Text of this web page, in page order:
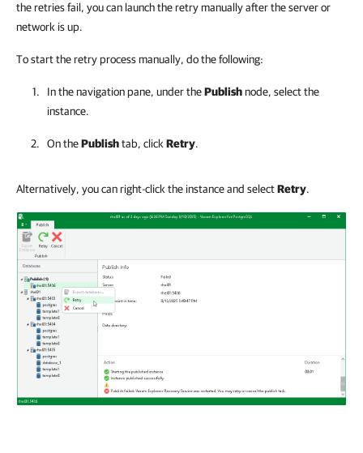
the retries fail, you can launch the retry manually after the server or
network is up.
To start the retry process manually, do the following:
In the navigation pane, under thePublishnode, select the
instance.
On thePublishtab, click Retry.
Alternatively, you can right-click the instance and selectRetry.